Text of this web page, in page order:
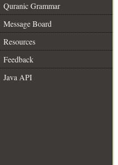
Quranic Grammar
Message Board
Resources
Feedback
Java API